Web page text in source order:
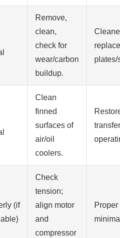
Remove,
clean,
check for
wear/carbon
buildup.
plates/
Clean
finned
surfaces of
air/oil
coolers.
(if
Check
tension;
align motor
and
compressor